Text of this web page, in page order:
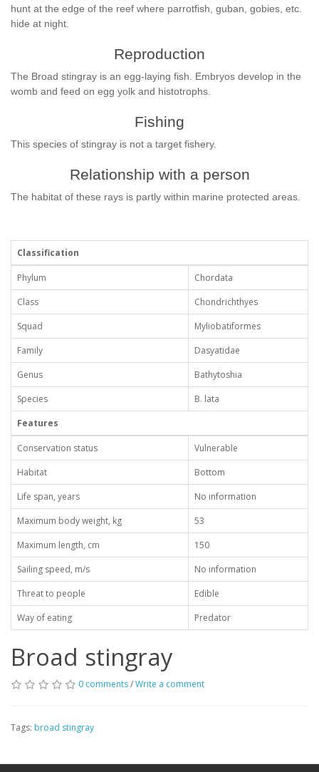
hunt at the edge of the reef where parrotfish, guban, gobies, etc.
hide at night.
Reproduction
The Broad stingray is an egg-laying fish. Embryos develop in the
womb and feed on egg yolk and histotrophs.
Fishing
This species of stingray is not a target fishery.
Relationship with a person
The habitat of these rays is partly within marine protected areas.
Classification
Phylum
Chordata
Class
Chondrichthyes
Squad
Myliobatiformes
Family
Dasyatidae
Genus
Bathytoshia
Species
B. lata
Features
Conservation status
Vulnerable
Habitat
Bottom
Life span, years
No information
Maximum body weight, kg
53
Maximum length, cm
150
Sailing speed, m/s
No information
Threat to people
Edible
Way of eating
Predator
Broad stingray
0 comments/Write a comment
Tags: broad stingray